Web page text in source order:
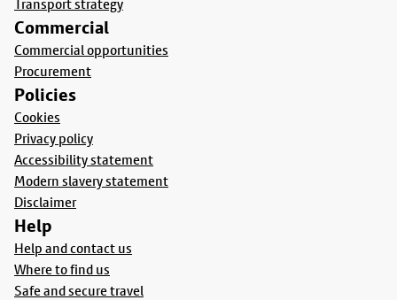
Transport strategy
Commercial
Commercial opportunities
Procurement
Policies
Cookies
Privacy policy
Accessibility statement
Modern slavery statement
Disclaimer
Help
Help and contact us
Where to find us
Safe and secure travel